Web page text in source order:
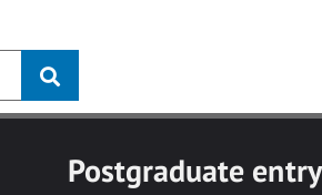
Postgraduate entry